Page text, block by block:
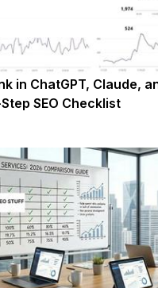
in ChatGPT, Claude,
SEO Checklist